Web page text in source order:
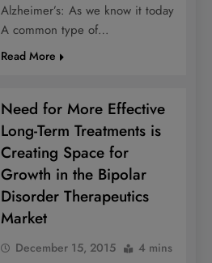
Alzheimer’s: As we know it today
A common type of…
Read More
Need for More Effective
Long-Term Treatments is
Creating Space for
Growth in the Bipolar
Disorder Therapeutics
Market
December 15, 2015 4 mins